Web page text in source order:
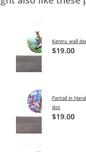
Kereru wall
$19.00
Fantail in
dot
$19.00